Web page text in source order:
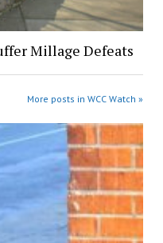
Millage Defeats
More posts in WCC Watch »